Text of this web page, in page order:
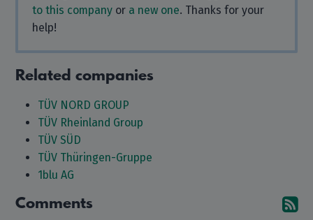
to this company or a new one. Thanks for your
help!
Related companies
TÜV NORD GROUP
TÜV Rheinland Group
TÜV SÜD
TÜV Thüringen-Gruppe
1blu AG
Comments